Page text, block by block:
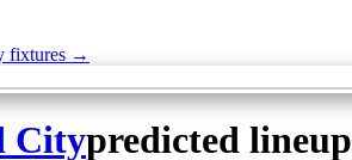
fixtures →
Citypredicted lineup